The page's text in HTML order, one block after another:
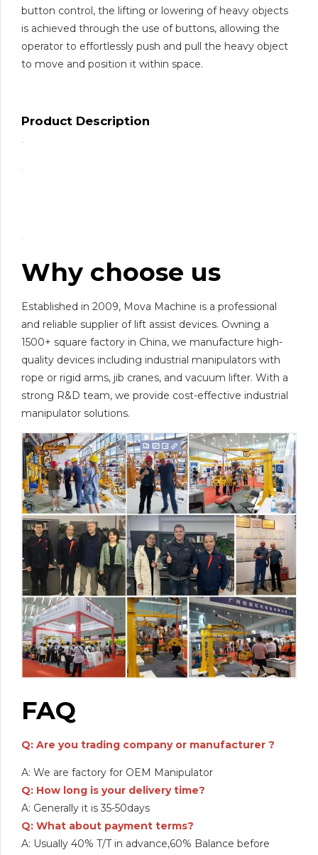
button control, the lifting or lowering of heavy objects
is achieved through the use of buttons, allowing the
operator to effortlessly push and pull the heavy object
to move and position it within space.
Product Description
Why choose us
Established in 2009, Mova Machine is a professional
and reliable supplier of lift assist devices. Owning a
1500+ square factory in China, we manufacture high-
quality devices including industrial manipulators with
rope or rigid arms, jib cranes, and vacuum lifter. With a
strong R&D team, we provide cost-effective industrial
manipulator solutions.
FAQ
Q: Are you trading company or manufacturer ?
A: We are factory for OEM Manipulator
Q: How long is your delivery time?
A: Generally it is 35-50days
Q: What about payment terms?
A: Usually 40% T/T in advance,60% Balance before